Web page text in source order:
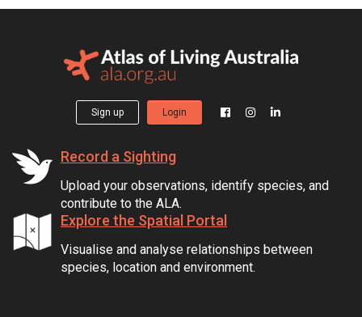
Sign up Login
Record a Sighting
Upload your observations, identify species, and
contribute to the ALA.
Explore the Spatial Portal
Visualise and analyse relationships between
species, location and environment.